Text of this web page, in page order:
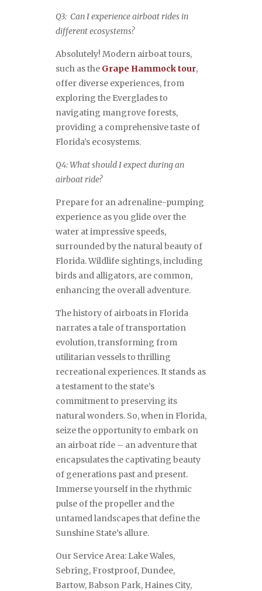
Q3: Can I experience airboat rides in
different ecosystems?
Absolutely! Modern airboat tours,
such as the Grape Hammock tour,
offer diverse experiences, from
exploring the Everglades to
navigating mangrove forests,
providing a comprehensive taste of
Florida’s ecosystems.
Q4: What should I expect during an
airboat ride?
Prepare for an adrenaline-pumping
experience as you glide over the
water at impressive speeds,
surrounded by the natural beauty of
Florida. Wildlife sightings, including
birds and alligators, are common,
enhancing the overall adventure.
The history of airboats in Florida
narrates a tale of transportation
evolution, transforming from
utilitarian vessels to thrilling
recreational experiences. It stands as
a testament to the state’s
commitment to preserving its
natural wonders. So, when in Florida,
seize the opportunity to embark on
an airboat ride – an adventure that
encapsulates the captivating beauty
of generations past and present.
Immerse yourself in the rhythmic
pulse of the propeller and the
untamed landscapes that define the
Sunshine State’s allure.
Our Service Area: Lake Wales,
Sebring, Frostproof, Dundee,
Bartow, Babson Park, Haines City,